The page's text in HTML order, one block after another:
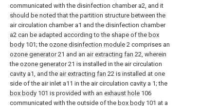
communicated with the disinfection chamber a2, and it
should be noted that the partition structure between the
air circulation chamber a1 and the disinfection chamber
a2 can be adapted according to the shape of the box
body 101; the ozone disinfection module 2 comprises an
ozone generator21 and an air extracting fan 22, wherein
the ozone generator21 is installed in the air circulation
cavity a1, and the air extracting fan 22 is installed at one
side of the air inlet a11 in the air circulation cavity a 1; the
box body 101 is provided with an exhaust hole 106
communicated with the outside of the box body 101 at a